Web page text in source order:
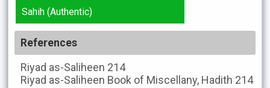
Sahih (Authentic)
References
Riyad as-Saliheen 214
Riyad as-Saliheen Book of Miscellany, Hadith 214